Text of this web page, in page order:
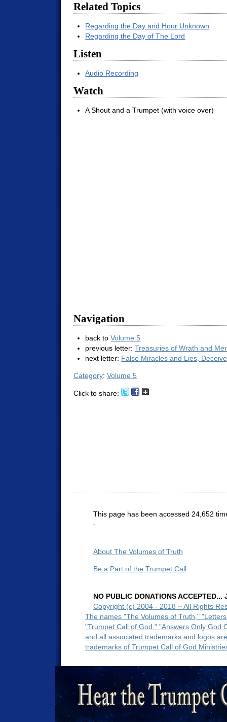
Related Topics
Regarding the Day and Hour Unknown
Regarding the Day of The Lord
Listen
Audio Recording
Watch
A Shout and a Trumpet (with voice over)
Navigation
back toVolume 5
previous letter:Treasuries of Wrath and
next letter: False Miracles and Lies,
Category: Volume 5
Click to share:
This page has been accessed 24,652
-
About The Volumes of Truth
Be a Part of the Trumpet Call
NO PUBLIC DONATIONS
Copyright (c) 2004 - 2018 ~ All Rights
The names "The Volumes of Truth,"
"Trumpet Call of God," "Answers Only God
and all associated trademarks and logos
trademarks of Trumpet Call of God